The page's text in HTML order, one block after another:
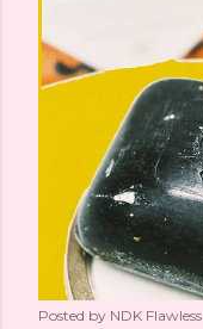
Posted by NDK Flawless